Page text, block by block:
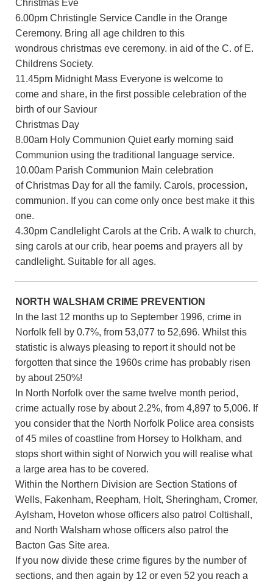
Christmas Eve
6.00pm Christingle Service Candle in the Orange
Ceremony. Bring all age children to this
wondrous christmas eve ceremony. in aid of the C. of E.
Childrens Society.
11.45pm Midnight Mass Everyone is welcome to
come and share, in the first possible celebration of the
birth of our Saviour
Christmas Day
8.00am Holy Communion Quiet early morning said
Communion using the traditional language service.
10.00am Parish Communion Main celebration
of Christmas Day for all the family. Carols, procession,
communion. If you can come only once best make it this
one.
4.30pm Candlelight Carols at the Crib. A walk to church,
sing carols at our crib, hear poems and prayers all by
candlelight. Suitable for all ages.
NORTH WALSHAM CRIME PREVENTION
In the last 12 months up to September 1996, crime in
Norfolk fell by 0.7%, from 53,077 to 52,696. Whilst this
statistic is always pleasing to report it should not be
forgotten that since the 1960s crime has probably risen
by about 250%!
In North Norfolk over the same twelve month period,
crime actually rose by about 2.2%, from 4,897 to 5,006. If
you consider that the North Norfolk Police area consists
of 45 miles of coastline from Horsey to Holkham, and
stops short within sight of Norwich you will realise what
a large area has to be covered.
Within the Northern Division are Section Stations of
Wells, Fakenham, Reepham, Holt, Sheringham, Cromer,
Aylsham, Hoveton whose officers also patrol Coltishall,
and North Walsham whose officers also patrol the
Bacton Gas Site area.
If you now divide these crime figures by the number of
sections, and then again by 12 or even 52 you reach a